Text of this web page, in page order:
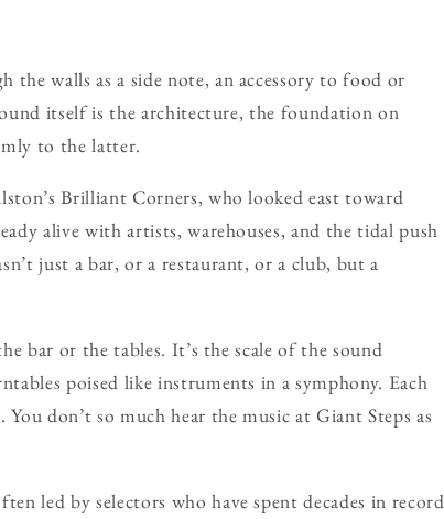
the walls as a side note, an accessory to food or
itself is the architecture, the foundation on
to the latter.
Brilliant Corners, who looked east toward
alive with artists, warehouses, and the tidal push
just a bar, or a restaurant, or a club, but a
bar or the tables. It’s the scale of the sound
poised like instruments in a symphony. Each
don’t so much hear the music at Giant Steps as
led by selectors who have spent decades in record